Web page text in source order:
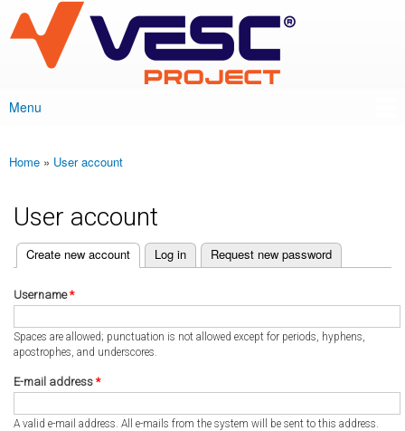
main
content
VESC Project
Main menu
Menu
You are here
Home » User account
User account
Primary tabs
Create new account
(active tab) Log in Request new password
Username*
Spaces are allowed; punctuation is not allowed except for periods, hyphens,
apostrophes, and underscores.
E-mail address *
A valid e-mail address. All e-mails from the system will be sent to this address.